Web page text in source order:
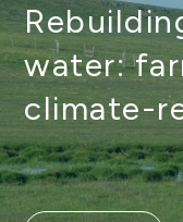
water:
climate-